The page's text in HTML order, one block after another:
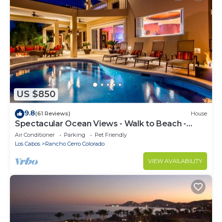
US $850
9.8(61 Reviews) House
Spectacular Ocean Views - Walk to Beach -
Secure Gated Community - Sleeps 12
Air Conditioner Parking
Pet Friendly
Los Cabos
Rancho Cerro Colorado
VIEW AVAILABILITY